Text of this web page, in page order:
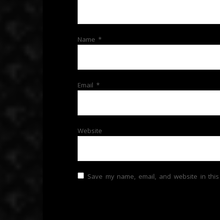
Name *
Email *
Website
Save my name, email, and website in